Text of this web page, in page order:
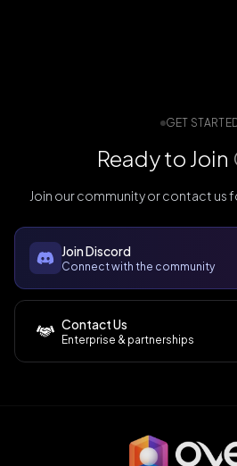
GET
Ready to Join
Join our community or contact us
Join Discord
Connect with the community
Contact Us
Enterprise & partnerships